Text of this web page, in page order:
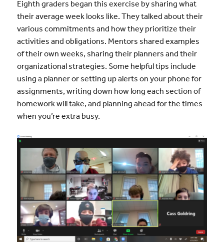
Eighth graders began this exercise by sharing what
their average week looks like. They talked about their
various commitments and how they prioritize their
activities and obligations. Mentors shared examples
of their own weeks, sharing their planners and their
organizational strategies. Some helpful tips include
using a planner or setting up alerts on your phone for
assignments, writing down how long each section of
homework will take, and planning ahead for the times
when you’re extra busy.